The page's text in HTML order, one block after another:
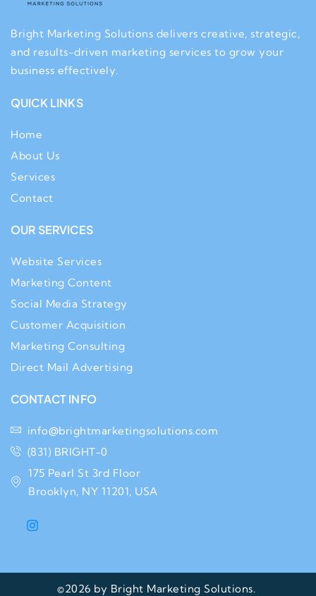
Bright Marketing Solutions delivers creative, strategic,
and results-driven marketing services to grow your
business effectively.
QUICK LINKS
Home
About Us
Services
Contact
OUR SERVICES
Website Services
Marketing Content
Social Media Strategy
Customer Acquisition
Marketing Consulting
Direct Mail Advertising
CONTACT INFO
info@brightmarketingsolutions.com
(831) BRIGHT-0
175 Pearl St 3rd Floor
Brooklyn, NY 11201, USA
©2026 by Bright Marketing Solutions.